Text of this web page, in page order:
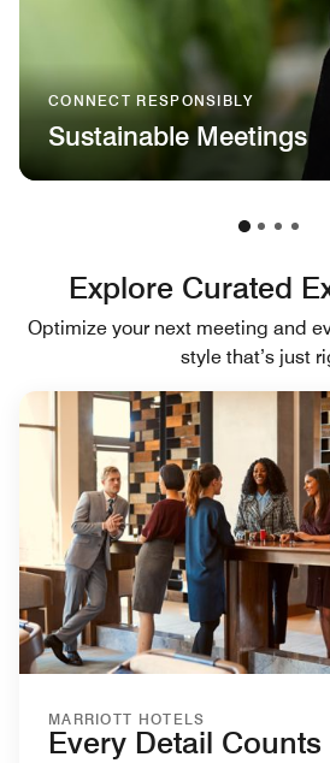
CONNECT RESPONSIBLY
Sustainable Meetings
Explore Curated
Optimize your next meeting and
style that’s just
MARRIOTT HOTELS
Every Detail Counts